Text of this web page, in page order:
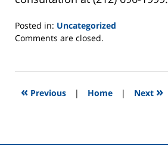
Posted in: Uncategorized
Updated:
2013
9:00
Comments are closed.
« Previous | Home | Next »